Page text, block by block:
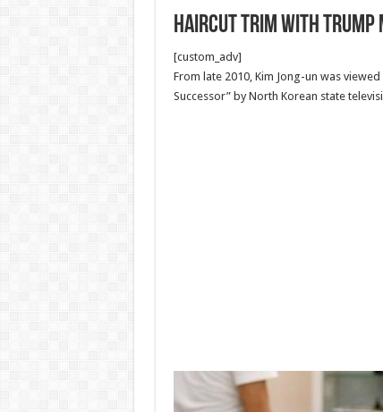
haircut trim with Trump
[custom_adv]
From late 2010, Kim Jong-un was
Successor” by North Korean state